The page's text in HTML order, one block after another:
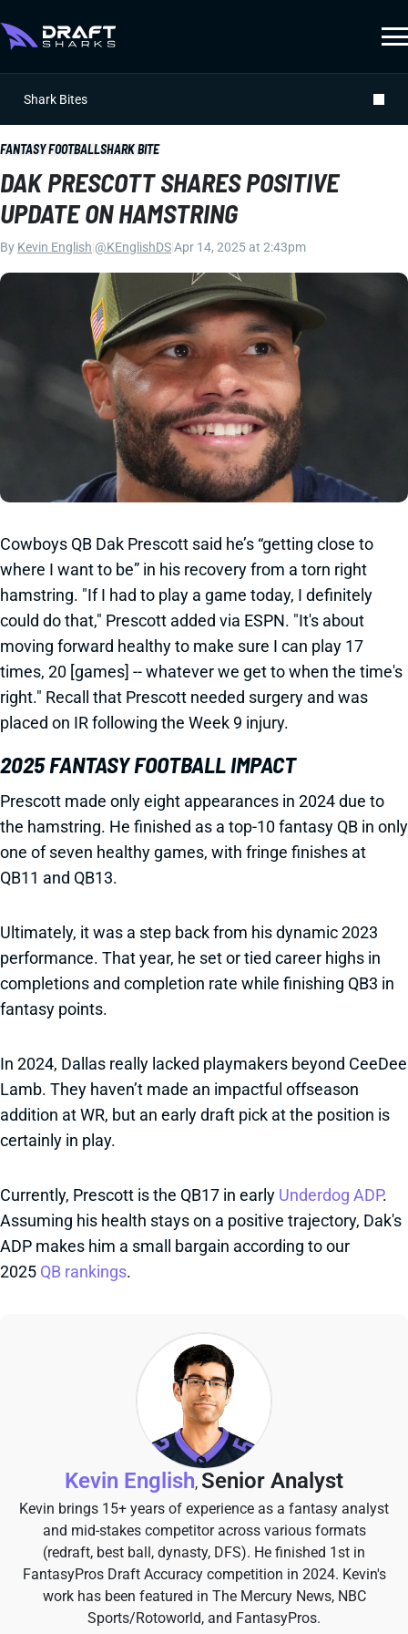
Shark Bites
FANTASY FOOTBALLSHARK BITE
DAK PRESCOTT SHARES POSITIVE
UPDATE ON HAMSTRING
By Kevin English @KEnglishDSApr 14, 2025 at 2:43pm
Cowboys QB Dak Prescott said he’s “getting close to
where I want to be” in his recovery from a torn right
hamstring. "If I had to play a game today, I definitely
could do that," Prescott added via ESPN. "It's about
moving forward healthy to make sure I can play 17
times, 20 [games] -- whatever we get to when the time's
right." Recall that Prescott needed surgery and was
placed on IR following the Week 9 injury.
2025 FANTASY FOOTBALL IMPACT
Prescott made only eight appearances in 2024 due to
the hamstring. He finished as a top-10 fantasy QB in only
one of seven healthy games, with fringe finishes at
QB11 and QB13.
Ultimately, it was a step back from his dynamic 2023
performance. That year, he set or tied career highs in
completions and completion rate while finishing QB3 in
fantasy points.
In 2024, Dallas really lacked playmakers beyond CeeDee
Lamb. They haven’t made an impactful offseason
addition at WR, but an early draft pick at the position is
certainly in play.
Currently, Prescott is the QB17 in early Underdog ADP.
Assuming his health stays on a positive trajectory, Dak's
ADP makes him a small bargain according to our
2025 QB rankings.
Kevin English, Senior Analyst
Kevin brings 15+ years of experience as a fantasy analyst
and mid-stakes competitor across various formats
(redraft, best ball, dynasty, DFS). He finished 1st in
FantasyPros Draft Accuracy competition in 2024. Kevin's
work has been featured in The Mercury News, NBC
Sports/Rotoworld, and FantasyPros.